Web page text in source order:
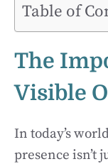
Table of
The
Visible
In today’s
presence isn’t